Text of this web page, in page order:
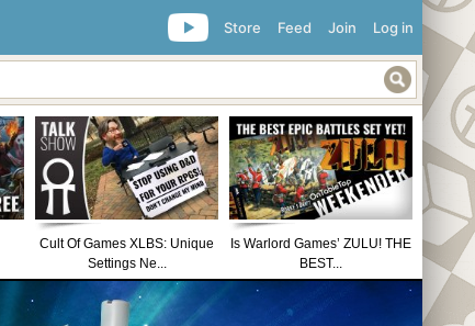
Log in
Join
Feed
Store
Cult Of Games XLBS: Unique
Settings Ne...
Is Warlord Games’ ZULU! THE
BEST...